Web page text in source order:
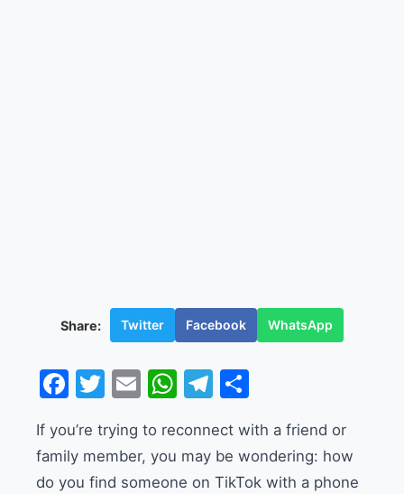
Share: Twitter Facebook WhatsApp
Facebook
Twitter
EmailWhatsApp
Telegram
If you’re trying to reconnect with a friend or
family member, you may be wondering: how
do you find someone on TikTok with a phone